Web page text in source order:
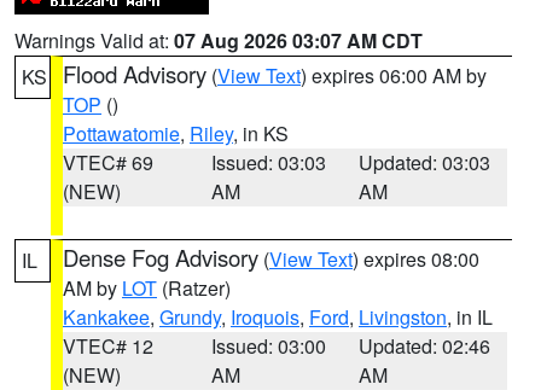
Warnings Valid at: 07 Aug 2026 03:07 AM CDT
KS
Flood Advisory (View Text) expires 06:00 AM by
TOP ()
Pottawatomie, Riley, in KS
VTEC# 69
(NEW)
Issued: 03:03
AM
Updated: 03:03
AM
IL Dense Fog Advisory (View Text) expires 08:00
AM by LOT (Ratzer)
Kankakee, Grundy, Iroquois, Ford, Livingston, in IL
VTEC# 12
(NEW)
Issued: 03:00
AM
Updated: 02:46
AM